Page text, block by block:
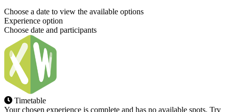
Choose a date to view the available options
Experience option
Choose date and participants
Timetable
Your chosen experience is complete and has no available spots. Try